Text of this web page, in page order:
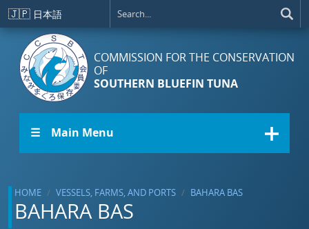
Skip to main content
🇯🇵 日本語
COMMISSION FOR THE CONSERVATION
OF
SOUTHERN BLUEFIN TUNA
☰ Main Menu
HOME VESSELS, FARMS, AND PORTS BAHARA BAS
BAHARA BAS